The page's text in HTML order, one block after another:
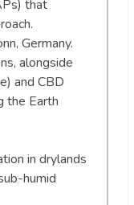
that
Germany.
alongside
and CBD
the Earth
in drylands
humid